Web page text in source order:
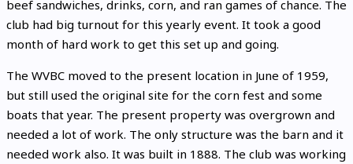
beef sandwiches, drinks, corn, and ran games of chance. The
club had big turnout for this yearly event. It took a good
month of hard work to get this set up and going.
The WVBC moved to the present location in June of 1959,
but still used the original site for the corn fest and some
boats that year. The present property was overgrown and
needed a lot of work. The only structure was the barn and it
needed work also. It was built in 1888. The club was working